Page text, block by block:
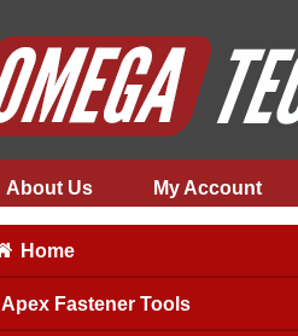
About Us My Account
Home
Apex Fastener Tools